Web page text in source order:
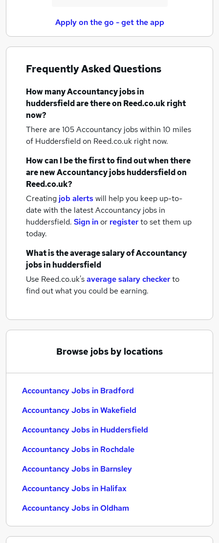
Apply on the go - get the app
Frequently Asked Questions
How manyAccountancy jobsin
huddersfieldare there on Reed.co.uk right
now?
There are 105Accountancy jobs within 10 miles
of Huddersfieldon Reed.co.uk right now.
How can I be the first to find out when there
are newAccountancy jobshuddersfieldon
Reed.co.uk?
Creating job alertswill help you keep up-to-
date with the latestAccountancy jobs in
huddersfield. Sign inor registerto set them up
today.
What is the average salary ofAccountancy
jobsin huddersfield
Use Reed.co.uk'saverage salary checkerto
find out what you could be earning.
Browse jobs by locations
Accountancy Jobs in Bradford
Accountancy Jobs in Wakefield
Accountancy Jobs in Huddersfield
Accountancy Jobs in Rochdale
Accountancy Jobs in Barnsley
Accountancy Jobs in Halifax
Accountancy Jobs in Oldham